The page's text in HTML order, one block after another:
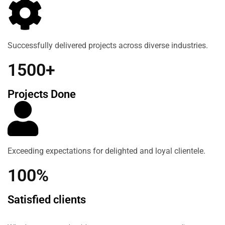
Successfully delivered projects across diverse industries.
1500+
Projects Done
Exceeding expectations for delighted and loyal clientele.
100%
Satisfied clients